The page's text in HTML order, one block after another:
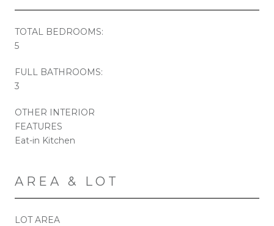
TOTAL BEDROOMS:
5
FULL BATHROOMS:
3
OTHER INTERIOR
FEATURES
Eat-in Kitchen
AREA & LOT
LOT AREA